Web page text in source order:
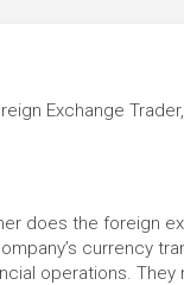
Exchange
does the foreign
currency
operations.